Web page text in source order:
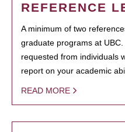
REFERENCE
A minimum of two
graduate programs at
requested from individuals
report on your academic
READ MORE